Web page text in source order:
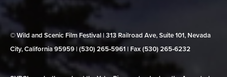
© Wild and Scenic Film Festival | 313 Railroad Ave, Suite 101, Nevada
City, California 95959 | (530) 265‑5961 | Fax (530) 265‑6232